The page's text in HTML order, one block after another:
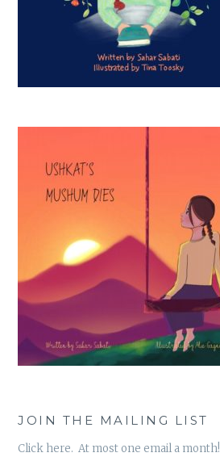
JOIN THE MAILING LIST
Click here. At most one email a month!